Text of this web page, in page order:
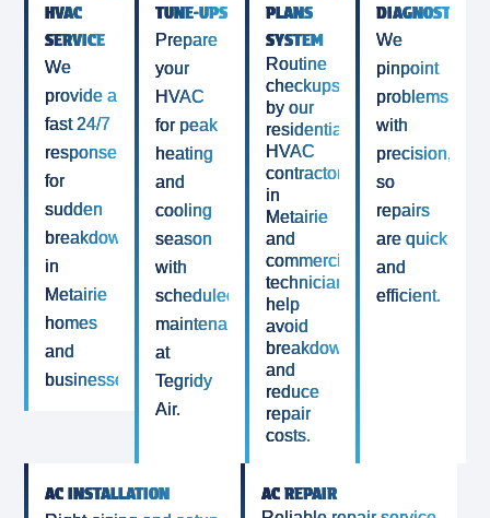
HVAC
SERVICE
We
provide a
fast 24/7
response
for
sudden
breakdowns
in
Metairie
homes
and
businesses.
TUNE-UPS
Prepare
your
HVAC
for peak
heating
and
cooling
season
with
scheduled
maintenance
at
Tegridy
Air.
PLANS
SYSTEM
Routine
checkups
by our
residential
HVAC
contractor
in
Metairie
and
commercial
technicians
help
avoid
breakdowns
and
reduce
repair
costs.
DIAGNOSTICS
We
pinpoint
problems
with
precision,
so
repairs
are quick
and
efficient.
AC INSTALLATION AC REPAIR